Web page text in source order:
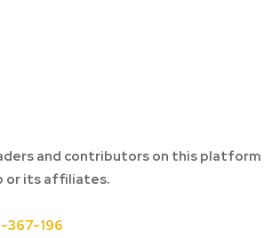
and contributors on this platform
or its affiliates.
367-196